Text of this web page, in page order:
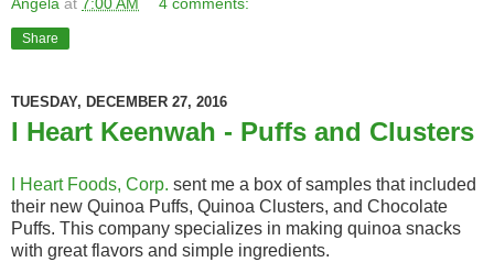
Share
TUESDAY, DECEMBER 27, 2016
I Heart Keenwah - Puffs and Clusters
I Heart Foods, Corp. sent me a box of samples that included
their new Quinoa Puffs, Quinoa Clusters, and Chocolate
Puffs. This company specializes in making quinoa snacks
with great flavors and simple ingredients.